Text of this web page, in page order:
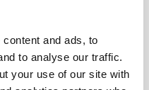
and ads, to
to analyse our traffic.
your use of our site with
by the sea with its
are plenty of